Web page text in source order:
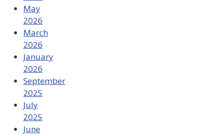
May
2026
March
2026
January
2026
September
2025
July
2025
June